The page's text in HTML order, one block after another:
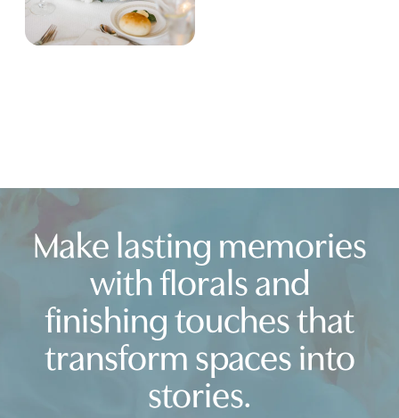
Make lasting memories
with florals and
finishing touches that
transform spaces into
stories.